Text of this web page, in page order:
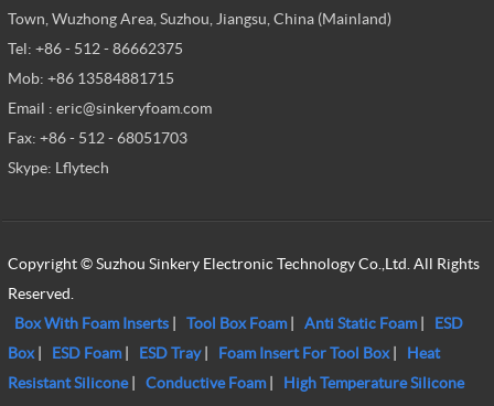
Town, Wuzhong Area, Suzhou, Jiangsu, China (Mainland)
Tel: +86 - 512 - 86662375
Mob: +86 13584881715
Email : eric@sinkeryfoam.com
Fax: +86 - 512 - 68051703
Skype: Lflytech
Copyright © Suzhou Sinkery Electronic Technology Co.,Ltd. All Rights
Reserved.
Box With Foam Inserts| Tool Box Foam| Anti Static Foam|
ESD
Box| ESD Foam| ESD Tray| Foam Insert For Tool Box|
Heat
Resistant Silicone| Conductive Foam|
High Temperature Silicone